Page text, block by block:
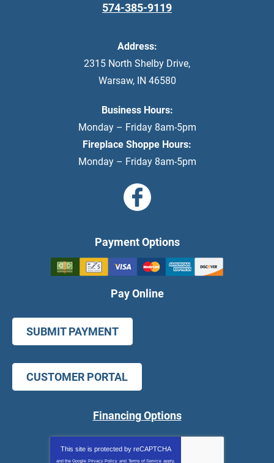
574-385-9119
Address:
2315 North Shelby Drive,
Warsaw, IN 46580
Business Hours:
Monday – Friday 8am-5pm
Fireplace Shoppe Hours:
Monday – Friday 8am-5pm
Payment Options
Pay Online
SUBMIT PAYMENT
CUSTOMER PORTAL
Financing Options
This site is protected by reCAPTCHA
and the Google Privacy Policy and Terms of Service apply.